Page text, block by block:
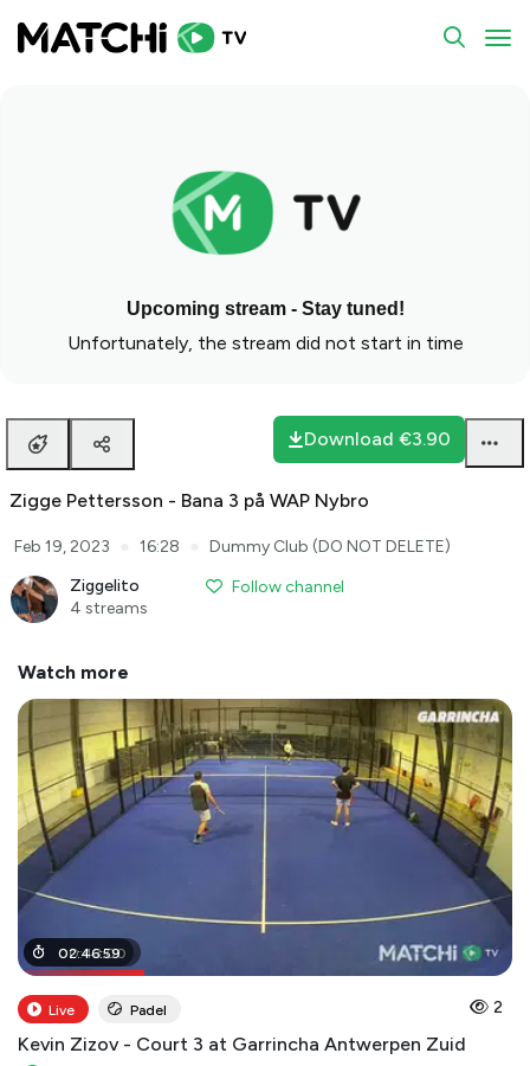
Upcoming stream - Stay tuned!
Unfortunately, the stream did not start in time
Download €3.90
Zigge Pettersson - Bana 3 på WAP Nybro
Feb 19, 2023 16:28
Dummy Club (DO NOT DELETE)
Ziggelito
4 streams
Follow channel
Watch more
00:43:00
02:46:59
Live Padel 2
Kevin Zizov - Court 3 at Garrincha Antwerpen Zuid